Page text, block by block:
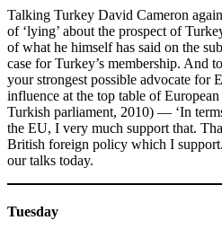
Talking Turkey David Cameron
of ‘lying’ about the prospect of
of what he himself has said on the
case for Turkey’s membership.
your strongest possible advocate for
influence at the top table of
Turkish parliament, 2010) — ‘In
the EU, I very much support that.
British foreign policy which I
our talks today.
Tuesday